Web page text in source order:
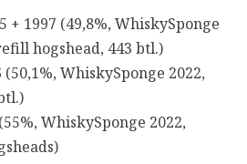
+ 1997 (49,8%, WhiskySponge
hogshead, 443 btl.)
WhiskySponge 2022,
WhiskySponge 2022,